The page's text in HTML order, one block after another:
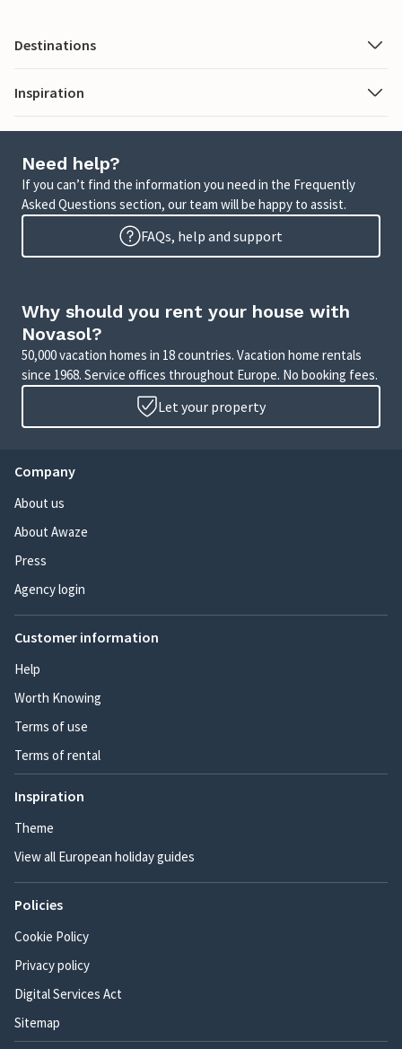
Destinations
Inspiration
Need help?
If you can’t find the information you need in the Frequently
Asked Questions section, our team will be happy to assist.
FAQs, help and support
Why should you rent your house with
Novasol?
50,000 vacation homes in 18 countries. Vacation home rentals
since 1968. Service offices throughout Europe. No booking fees.
Let your property
Company
About us
About Awaze
Press
Agency login
Customer information
Help
Worth Knowing
Terms of use
Terms of rental
Inspiration
Theme
View all European holiday guides
Policies
Cookie Policy
Privacy policy
Digital Services Act
Sitemap